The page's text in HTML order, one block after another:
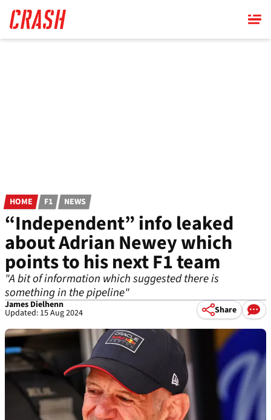
main
content
HOME F1 NEWS
“Independent” info leaked
about Adrian Newey which
points to his next F1 team
"A bit of information which suggested there is
something in the pipeline"
James Dielhenn
Updated: 15 Aug 2024 Share